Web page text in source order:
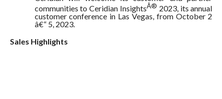
communities to Ceridian InsightsÂ® 2023, its annual
customer conference in Las Vegas, from October 2
â€“ 5, 2023.
Sales Highlights